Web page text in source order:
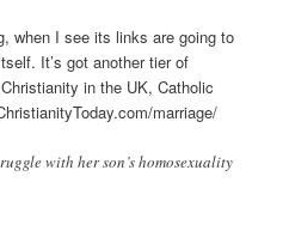
when I see its links are going to
It’s got another tier of
in the UK, Catholic
marriage/
with her son’s homosexuality